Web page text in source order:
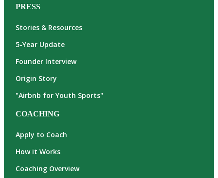
PRESS
Stories & Resources
5-Year Update
Founder Interview
Origin Story
"Airbnb for Youth Sports"
COACHING
Apply to Coach
How it Works
Coaching Overview